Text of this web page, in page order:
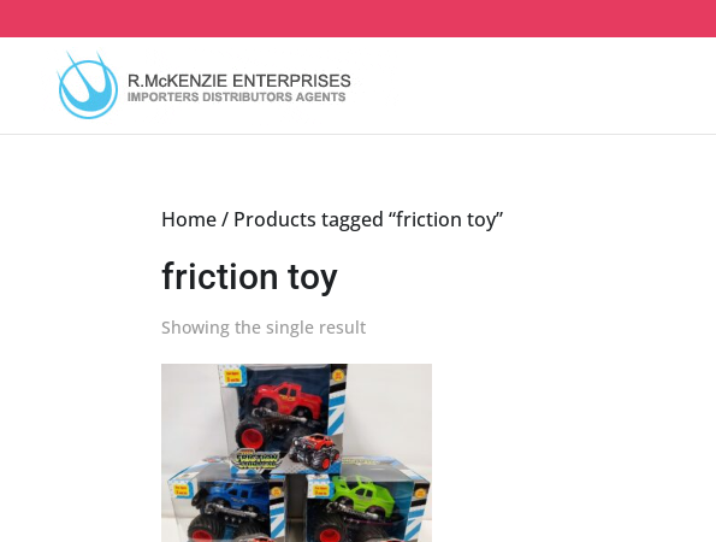
to
content
Home/ Products tagged “friction toy”
friction toy
Showing the single result